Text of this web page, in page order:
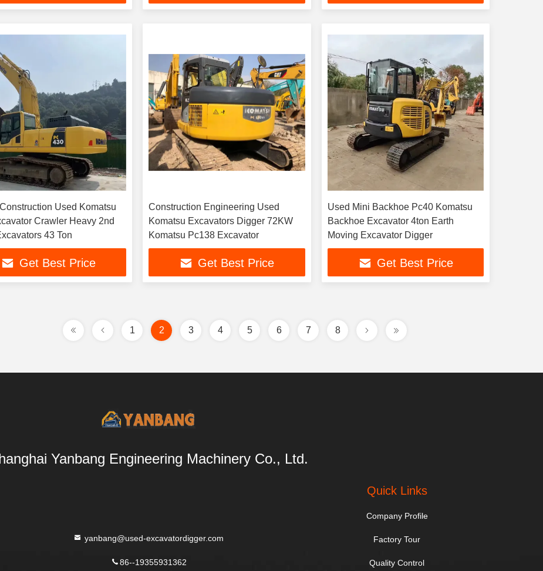
Used Komatsu
Crawler Heavy 2nd
43 Ton
Get Best Price
Construction Engineering Used
Komatsu Excavators Digger 72KW
Komatsu Pc138 Excavator
Get Best Price
Used Mini Backhoe Pc40 Komatsu
Backhoe Excavator 4ton Earth
Moving Excavator Digger
Get Best Price
1 2 3 4 5 6 7 8
Yanbang Engineering Machinery Co., Ltd.
yanbang@used-excavatordigger.com
86--19355931362
Quick Links
Company Profile
Factory Tour
Quality Control